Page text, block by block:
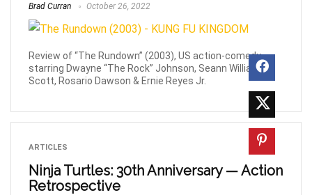
Brad Curran October 26, 2022
Review of “The Rundown” (2003), US action-comedy
starring Dwayne “The Rock” Johnson, Seann William
Scott, Rosario Dawson & Ernie Reyes Jr.
ARTICLES
Ninja Turtles: 30th Anniversary — Action
Retrospective